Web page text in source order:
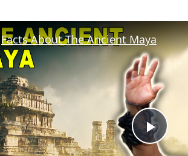
Play
Facts About The Ancient Maya